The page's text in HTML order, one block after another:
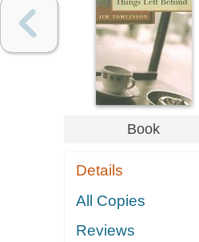
Book
Details
All Copies
Reviews